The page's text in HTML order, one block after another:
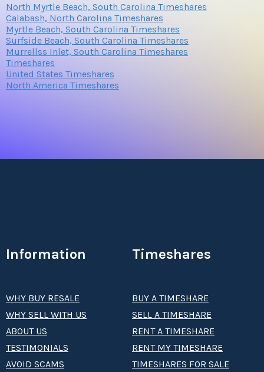
North Myrtle Beach, South Carolina Timeshares
Calabash, North Carolina Timeshares
Myrtle Beach, South Carolina Timeshares
Surfside Beach, South Carolina Timeshares
Murrellss Inlet, South Carolina Timeshares
Timeshares
United States Timeshares
North America Timeshares
Information
WHY BUY RESALE
WHY SELL WITH US
ABOUT US
TESTIMONIALS
AVOID SCAMS
Timeshares
BUY A TIMESHARE
SELL A TIMESHARE
RENT A TIMESHARE
RENT MY TIMESHARE
TIMESHARES FOR SALE